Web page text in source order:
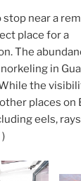
near a
place for a
The
in
the
places
eels,